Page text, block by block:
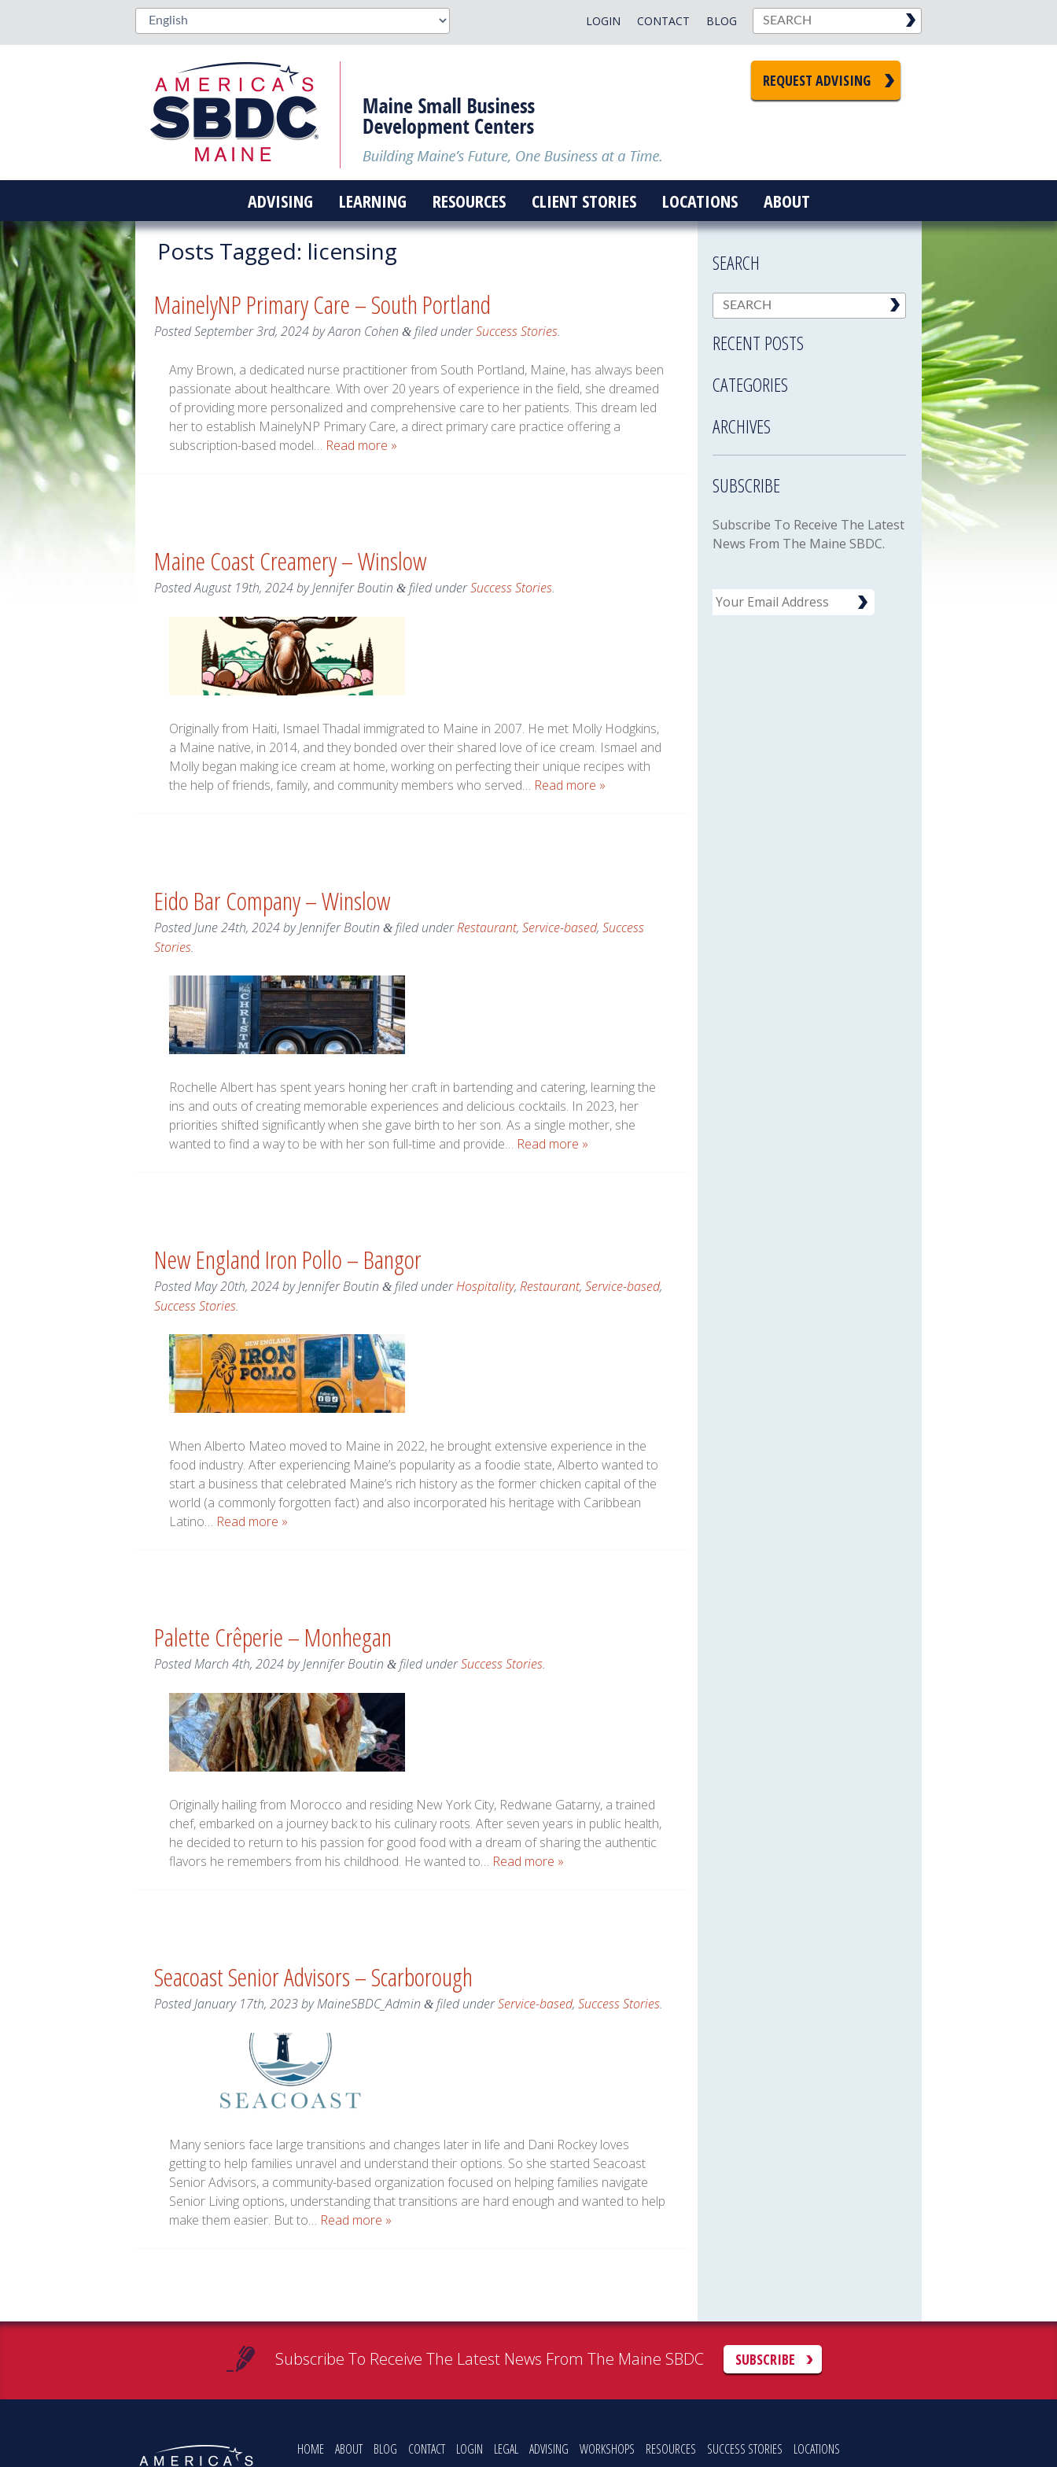
BLOG
CONTACT
LOGIN
REQUEST ADVISING
ADVISING LEARNING RESOURCES CLIENT STORIES LOCATIONS ABOUT
Posts Tagged: licensing
MainelyNP Primary Care – South Portland
PostedSeptember 3rd, 2024byAaron Cohen &filed underSuccess Stories.
Amy Brown, a dedicated nurse practitioner from South Portland, Maine, has always been
passionate about healthcare. With over 20 years of experience in the field, she dreamed
of providing more personalized and comprehensive care to her patients. This dream led
her to establish MainelyNP Primary Care, a direct primary care practice offering a
subscription-based model… Read more »
Maine Coast Creamery – Winslow
PostedAugust 19th, 2024byJennifer Boutin &filed underSuccess Stories.
Originally from Haiti, Ismael Thadal immigrated to Maine in 2007. He met Molly Hodgkins,
a Maine native, in 2014, and they bonded over their shared love of ice cream. Ismael and
Molly began making ice cream at home, working on perfecting their unique recipes with
the help of friends, family, and community members who served… Read more »
Eido Bar Company – Winslow
PostedJune 24th, 2024byJennifer Boutin &filed underRestaurant, Service-based, Success
Stories.
Rochelle Albert has spent years honing her craft in bartending and catering, learning the
ins and outs of creating memorable experiences and delicious cocktails. In 2023, her
priorities shifted significantly when she gave birth to her son. As a single mother, she
wanted to find a way to be with her son full-time and provide… Read more »
New England Iron Pollo – Bangor
PostedMay 20th, 2024byJennifer Boutin &filed underHospitality, Restaurant, Service-based,
Success Stories.
When Alberto Mateo moved to Maine in 2022, he brought extensive experience in the
food industry. After experiencing Maine’s popularity as a foodie state, Alberto wanted to
start a business that celebrated Maine’s rich history as the former chicken capital of the
world (a commonly forgotten fact) and also incorporated his heritage with Caribbean
Latino… Read more »
Palette Crêperie – Monhegan
PostedMarch 4th, 2024byJennifer Boutin &filed underSuccess Stories.
Originally hailing from Morocco and residing New York City, Redwane Gatarny, a trained
chef, embarked on a journey back to his culinary roots. After seven years in public health,
he decided to return to his passion for good food with a dream of sharing the authentic
flavors he remembers from his childhood. He wanted to… Read more »
Seacoast Senior Advisors – Scarborough
PostedJanuary 17th, 2023byMaineSBDC_Admin &filed underService-based, Success Stories.
Many seniors face large transitions and changes later in life and Dani Rockey loves
getting to help families unravel and understand their options. So she started Seacoast
Senior Advisors, a community-based organization focused on helping families navigate
Senior Living options, understanding that transitions are hard enough and wanted to help
make them easier. But to… Read more »
SEARCH
RECENT POSTS
CATEGORIES
ARCHIVES
SUBSCRIBE
Subscribe To Receive The Latest
News From The Maine SBDC.
Email
Subscribe To Receive The Latest News From The Maine SBDC SUBSCRIBE
HOME ABOUT BLOG CONTACT LOGIN LEGAL ADVISING WORKSHOPS RESOURCES SUCCESS STORIES LOCATIONS